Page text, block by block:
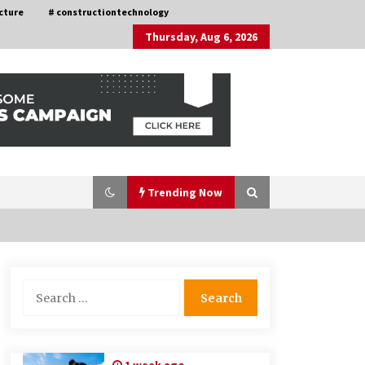
# constructiontechnology
Thursday, Aug 6, 2026
Trending Now
How Training Programs Build
for: